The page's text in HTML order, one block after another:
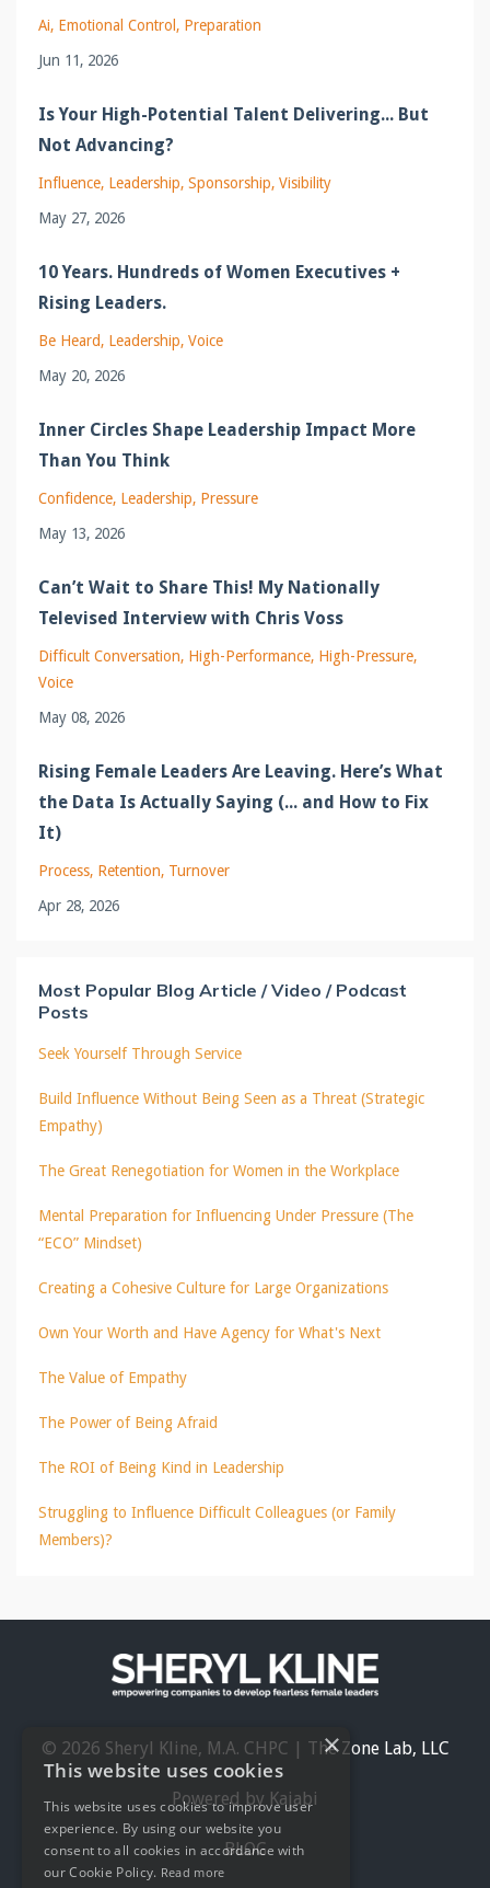
Ai Emotional Control
Preparation
Jun 11, 2026
Is Your High-Potential Talent Delivering... But
Not Advancing?
Influence Leadership Sponsorship Visibility
May 27, 2026
10 Years. Hundreds of Women Executives +
Rising Leaders.
Be Heard Leadership Voice
May 20, 2026
Inner Circles Shape Leadership Impact More
Than You Think
Confidence Leadership Pressure
May 13, 2026
Can’t Wait to Share This! My Nationally
Televised Interview with Chris Voss
Difficult Conversation High-Performance High-Pressure
Voice
May 08, 2026
Rising Female Leaders Are Leaving. Here’s What
the Data Is Actually Saying (... and How to Fix
It)
Process Retention Turnover
Apr 28, 2026
Most Popular Blog Article / Video / Podcast
Posts
Seek Yourself Through Service
Build Influence Without Being Seen as a Threat (Strategic
Empathy)
The Great Renegotiation for Women in the Workplace
Mental Preparation for Influencing Under Pressure (The
“ECO” Mindset)
Creating a Cohesive Culture for Large Organizations
Own Your Worth and Have Agency for What's Next
The Value of Empathy
The Power of Being Afraid
The ROI of Being Kind in Leadership
Struggling to Influence Difficult Colleagues (or Family
Members)?
© 2026 Sheryl Kline, M.A. CHPC | The Zone Lab, LLC
Powered by Kajabi
BLOG
×
This website uses cookies
This website uses cookies to improve user
experience. By using our website you
consent to all cookies in accordance with
our Cookie Policy. Read more